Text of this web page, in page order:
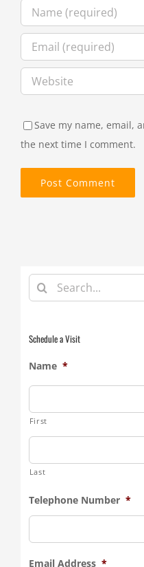
Save my name, email,
the next time I comment.
Search
for:
Schedule a Visit
Name *
First
Last
Telephone Number *
Email Address *